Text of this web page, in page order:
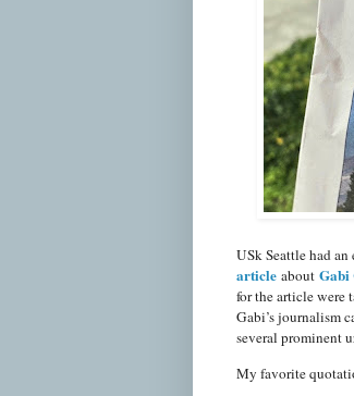
USk Seattle had
article about Gabi
for the article were
Gabi’s journalism
several prominent
My favorite